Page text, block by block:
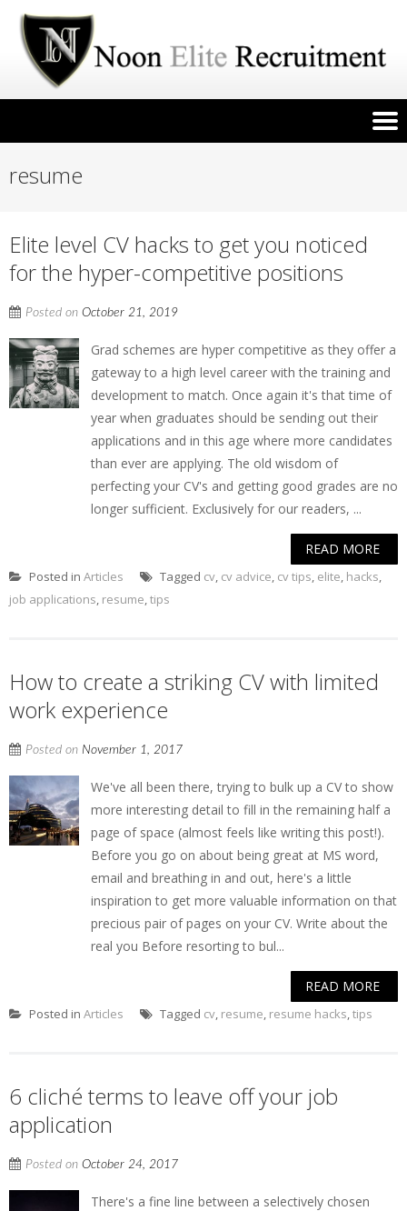
resume
Elite level CV hacks to get you noticed
for the hyper-competitive positions
Posted on October 21, 2019
Grad schemes are hyper competitive as they offer a
gateway to a high level career with the training and
development to match. Once again it's that time of
year when graduates should be sending out their
applications and in this age where more candidates
than ever are applying. The old wisdom of
perfecting your CV's and getting good grades are no
longer sufficient. Exclusively for our readers, ...
READ MORE
Posted in Articles Tagged cv, cv advice, cv tips, elite, hacks,
job applications, resume,tips
How to create a striking CV with limited
work experience
Posted on November 1, 2017
We've all been there, trying to bulk up a CV to show
more interesting detail to fill in the remaining half a
page of space (almost feels like writing this post!).
Before you go on about being great at MS word,
email and breathing in and out, here's a little
inspiration to get more valuable information on that
precious pair of pages on your CV. Write about the
real you Before resorting to bul...
READ MORE
Posted in Articles Tagged cv, resume, resume hacks,tips
6 cliché terms to leave off your job
application
Posted on October 24, 2017
There's a fine line between a selectively chosen